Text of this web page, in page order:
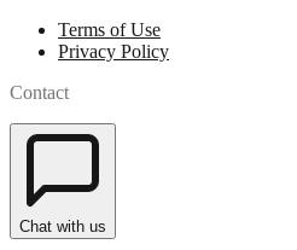
Terms of Use
Privacy Policy
Contact
Chat with us